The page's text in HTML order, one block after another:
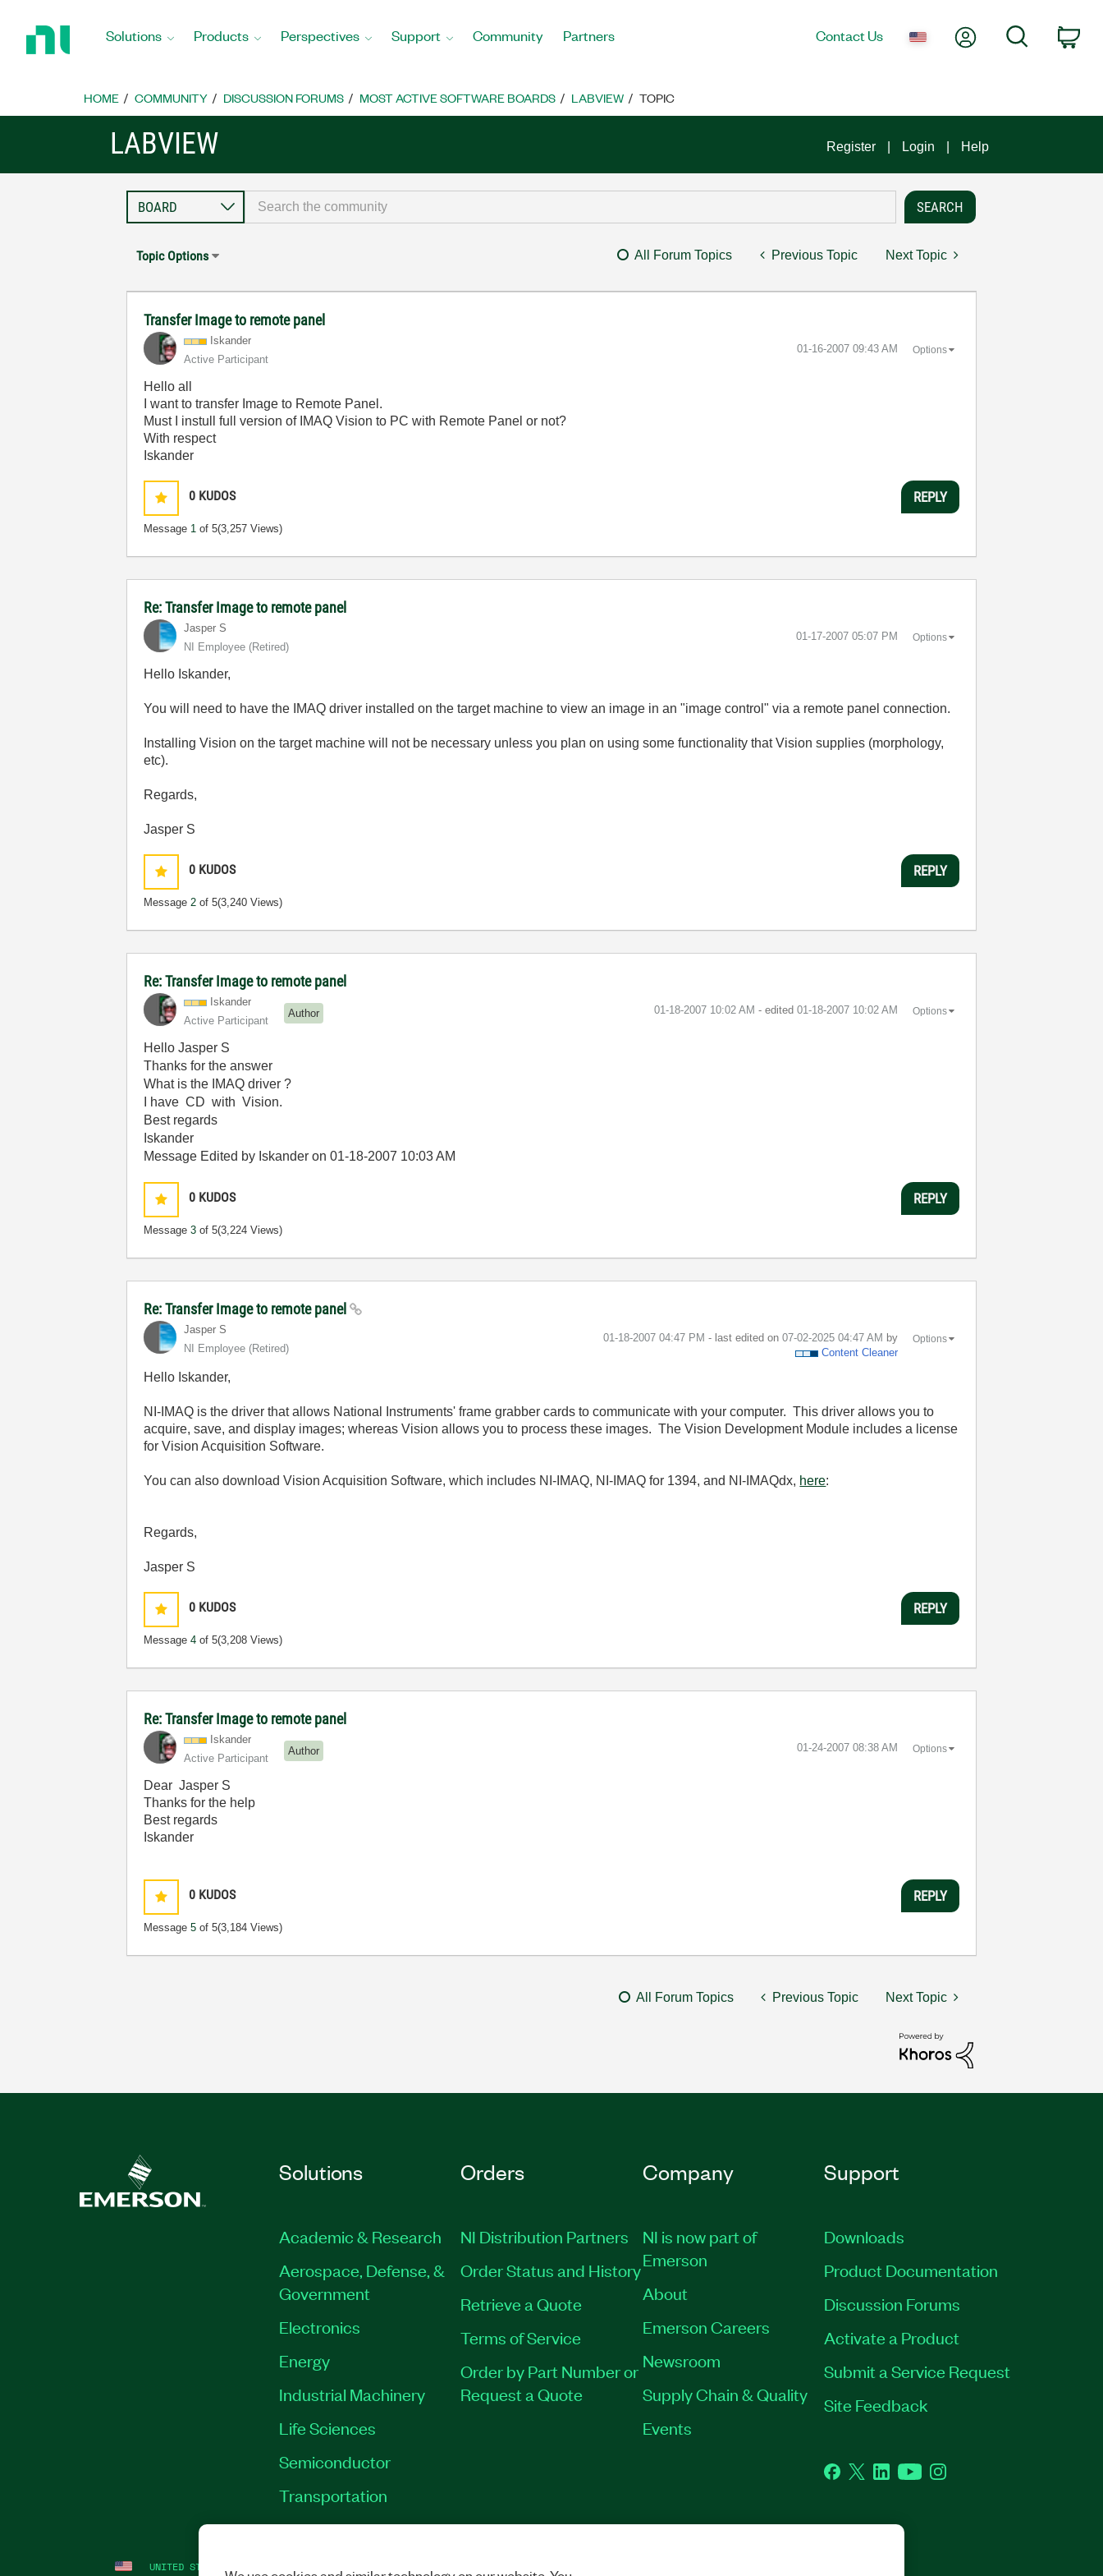
Home
Solutions Products Perspectives Support Community Partners Contact Us My AccountSearch
HOME COMMUNITY DISCUSSION FORUMS MOST ACTIVE SOFTWARE BOARDS LABVIEW TOPIC
LABVIEW Register Login Help
Topic Options All Forum Topics Previous Topic Next Topic
Transfer Image to remote panel
Iskander
Active Participant
‎01-16-2007 09:43 AM Options
Hello all
I want to transfer Image to Remote Panel.
Must I instull full version of IMAQ Vision to PC with Remote Panel or not?
With respect
Iskander
0 KUDOS
Message 1 of 5(3,257 Views)
REPLY
Re: Transfer Image to remote panel
Jasper S
NI Employee (retired)
‎01-17-2007 05:07 PM Options
Hello Iskander,
You will need to have the IMAQ driver installed on the target machine to view an image in an "image control" via a remote panel connection.
Installing Vision on the target machine will not be necessary unless you plan on using some functionality that Vision supplies (morphology,
etc).
Regards,
Jasper S
0 KUDOS
Message2 of 5(3,240 Views)
REPLY
Re: Transfer Image to remote panel
Iskander
Active Participant
Author ‎01-18-2007 10:02 AM - edited ‎01-18-2007 10:02 AM Options
Hello Jasper S
Thanks for the answer
What is the IMAQ driver ?
I have CD with Vision.
Best regards
Iskander
Message Edited by Iskander on01-18-2007 10:03 AM
0 KUDOS
Message3 of 5(3,224 Views)
REPLY
Re: Transfer Image to remote panel
Jasper S
NI Employee (retired)
‎01-18-2007 04:47 PM - last edited on ‎07-02-2025 04:47 AM by
Content Cleaner
Options
Hello Iskander,
NI-IMAQ is the driver that allows National Instruments' frame grabber cards to communicate with your computer. This driver allows you to
acquire, save, and display images; whereas Vision allows you to process these images. The Vision Development Module includes a license
for Vision Acquisition Software.
You can also download Vision Acquisition Software, which includes NI-IMAQ, NI-IMAQ for 1394, and NI-IMAQdx, here:
Regards,
Jasper S
0 KUDOS
Message4 of 5(3,208 Views)
REPLY
Re: Transfer Image to remote panel
Iskander
Active Participant
Author ‎01-24-2007 08:38 AM Options
Dear Jasper S
Thanks for the help
Best regards
Iskander
0 KUDOS
Message5 of 5(3,184 Views)
REPLY
All Forum Topics Previous Topic Next Topic
Solutions
Academic & Research
Aerospace, Defense, &
Government
Electronics
Energy
Industrial Machinery
Life Sciences
Semiconductor
Transportation
Orders
NI Distribution Partners
Order Status and History
Retrieve a Quote
Terms of Service
Order by Part Number or
Request a Quote
Company
NI is now part of
Emerson
About
Emerson Careers
Newsroom
Supply Chain & Quality
Events
Support
Downloads
Product Documentation
Discussion Forums
Activate a Product
Submit a Service Request
Site Feedback
Facebook
TwitterLinkedInYouTubeInstagram
UNITED STATES